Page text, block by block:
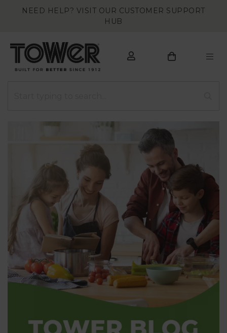
NEED HELP? VISIT OUR CUSTOMER SUPPORT
HUB